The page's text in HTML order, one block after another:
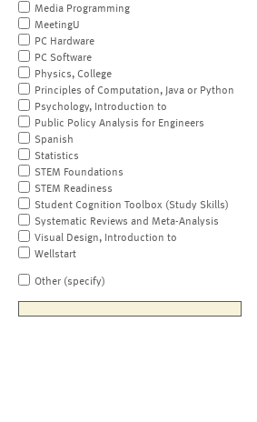
Media Programming
MeetingU
PC Hardware
PC Software
Physics, College
Principles of Computation, Java or Python
Psychology, Introduction to
Public Policy Analysis for Engineers
Spanish
Statistics
STEM Foundations
STEM Readiness
Student Cognition Toolbox (Study Skills)
Systematic Reviews and Meta-Analysis
Visual Design, Introduction to
Wellstart
Other (specify)